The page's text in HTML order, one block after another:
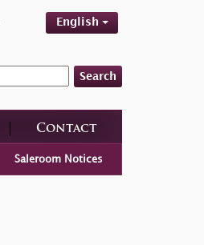
English
Search
Contact
Saleroom Notices